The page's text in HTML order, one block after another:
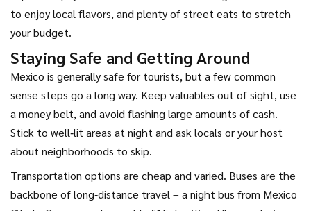
to enjoy local flavors, and plenty of street eats to stretch
your budget.
Staying Safe and Getting Around
Mexico is generally safe for tourists, but a few common
sense steps go a long way. Keep valuables out of sight, use
a money belt, and avoid flashing large amounts of cash.
Stick to well‑lit areas at night and ask locals or your host
about neighborhoods to skip.
Transportation options are cheap and varied. Buses are the
backbone of long‑distance travel – a night bus from Mexico